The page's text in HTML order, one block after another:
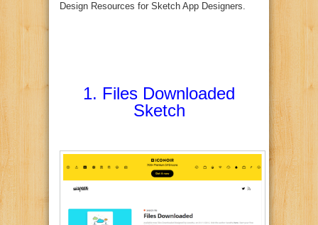
Design Resources for Sketch App Designers.
1. Files Downloaded
Sketch